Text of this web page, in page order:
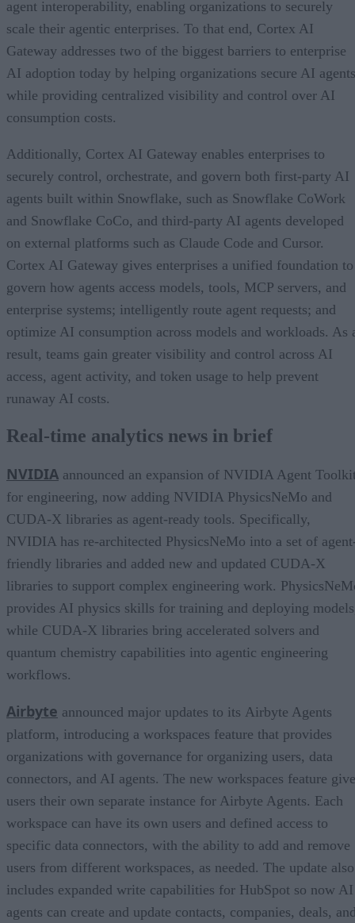
agent interoperability, enabling organizations to securely
scale their agentic enterprises. To that end, Cortex AI
Gateway addresses two of the biggest barriers to enterprise
AI adoption today by helping organizations secure AI
while providing centralized visibility and control over AI
consumption costs.
Additionally, Cortex AI Gateway enables enterprises to
securely control, orchestrate, and govern both first-party AI
agents built within Snowflake, such as Snowflake CoWork
and Snowflake CoCo, and third-party AI agents developed
on external platforms such as Claude Code and Cursor.
Cortex AI Gateway gives enterprises a unified foundation to
govern how agents access models, tools, MCP servers, and
enterprise systems; intelligently route agent requests; and
optimize AI consumption across models and workloads. As
result, teams gain greater visibility and control across AI
access, agent activity, and token usage to help prevent
runaway AI costs.
Real-time analytics news in brief
NVIDIA announced an expansion of NVIDIA Agent
for engineering, now adding NVIDIA PhysicsNeMo and
CUDA-X libraries as agent-ready tools. Specifically,
NVIDIA has re-architected PhysicsNeMo into a set of
friendly libraries and added new and updated CUDA-X
libraries to support complex engineering work.
provides AI physics skills for training and deploying
while CUDA-X libraries bring accelerated solvers and
quantum chemistry capabilities into agentic engineering
workflows.
Airbyte announced major updates to its Airbyte Agents
platform, introducing a workspaces feature that provides
organizations with governance for organizing users, data
connectors, and AI agents. The new workspaces feature
users their own separate instance for Airbyte Agents. Each
workspace can have its own users and defined access to
specific data connectors, with the ability to add and remove
users from different workspaces, as needed. The update also
includes expanded write capabilities for HubSpot so now AI
agents can create and update contacts, companies, deals,